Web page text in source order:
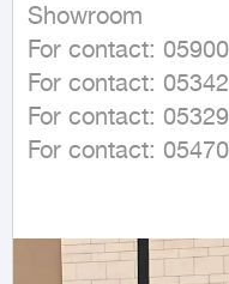
Showroom
For contact:
For contact:
For contact:
For contact: